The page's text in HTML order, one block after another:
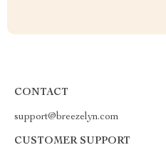
CONTACT
support@breezelyn.com
CUSTOMER SUPPORT